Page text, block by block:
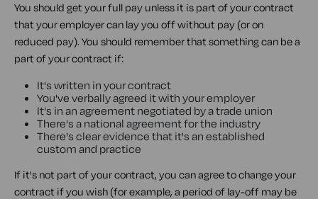
You should get your full pay unless it is part of your contract
that your employer can lay you off without pay (or on
reduced pay). You should remember that something can be a
part of your contract if:
It's written in your contract
You've verbally agreed it with your employer
It's in an agreement negotiated by a trade union
There's a national agreement for the industry
There's clear evidence that it's an established
custom and practice
If it's not part of your contract, you can agree to change your
contract if you wish (for example, a period of lay-off may be